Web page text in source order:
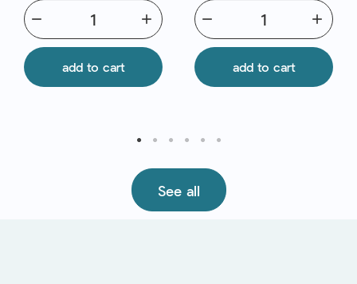
add
remove
add to cart
add
remove
add to cart
See all